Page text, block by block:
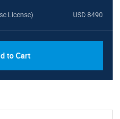
License) USD 8490
to Cart